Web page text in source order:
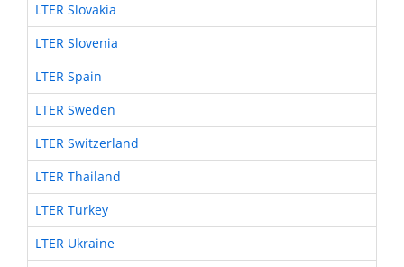
LTER Slovakia
LTER Slovenia
LTER Spain
LTER Sweden
LTER Switzerland
LTER Thailand
LTER Turkey
LTER Ukraine